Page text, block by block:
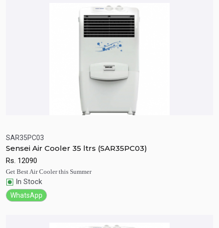
Add to Cart
SAR35PC03
Sensei Air Cooler 35 ltrs (SAR35PC03)
Rs. 12090
Get Best Air Cooler this Summer
In Stock
WhatsApp